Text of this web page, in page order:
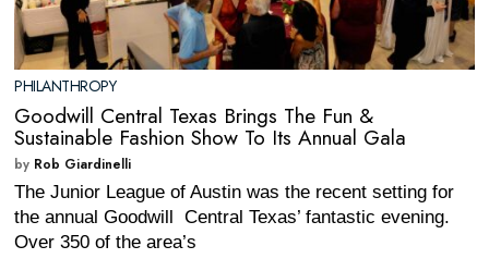
PHILANTHROPY
Goodwill Central Texas Brings The Fun &
Sustainable Fashion Show To Its Annual Gala
by Rob Giardinelli
The Junior League of Austin was the recent setting for
the annual Goodwill Central Texas’ fantastic evening.
Over 350 of the area’s